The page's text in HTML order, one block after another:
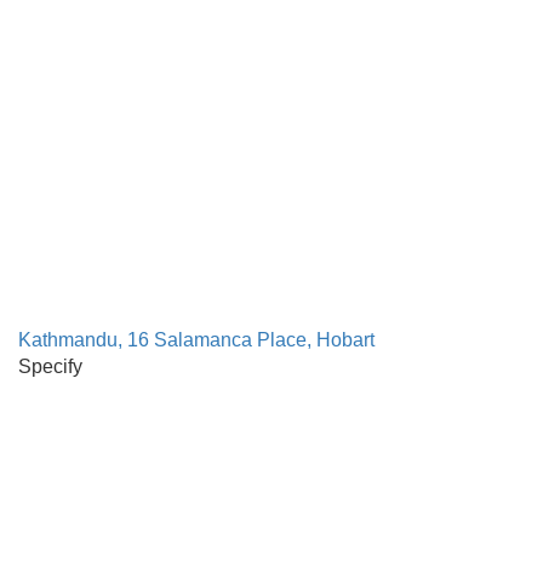
Kathmandu, 16 Salamanca Place, Hobart
Specify